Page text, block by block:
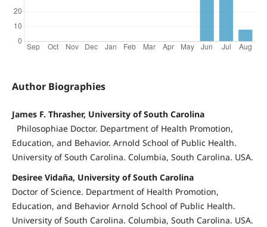
Author Biographies
James F. Thrasher, University of South Carolina
Philosophiae Doctor. Department of Health Promotion,
Education, and Behavior. Arnold School of Public Health.
University of South Carolina. Columbia, South Carolina. USA.
Desiree Vidaña, University of South Carolina
Doctor of Science. Department of Health Promotion,
Education, and Behavior Arnold School of Public Health.
University of South Carolina. Columbia, South Carolina. USA.